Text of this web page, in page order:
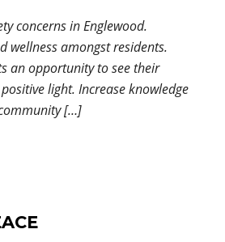
concerns in Englewood.
wellness amongst residents.
an opportunity to see their
light. Increase knowledge
[…]